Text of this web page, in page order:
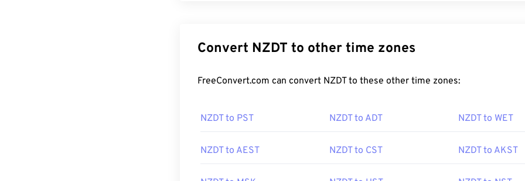
Convert NZDT to other time zones
FreeConvert.com can convert NZDT to these other time zones:
NZDT to PST NZDT to ADT NZDT to WET
NZDT to AEST NZDT to CST NZDT to AKST